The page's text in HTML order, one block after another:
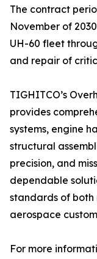
The contract
November of
UH-60 fleet
and repair of
TIGHITCO’s
provides
systems, engine
structural
precision, and
dependable
standards of
aerospace
For more